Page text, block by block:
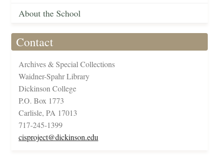
About the School
Contact
Archives & Special Collections
Waidner-Spahr Library
Dickinson College
P.O. Box 1773
Carlisle, PA 17013
717-245-1399
cisproject@dickinson.edu